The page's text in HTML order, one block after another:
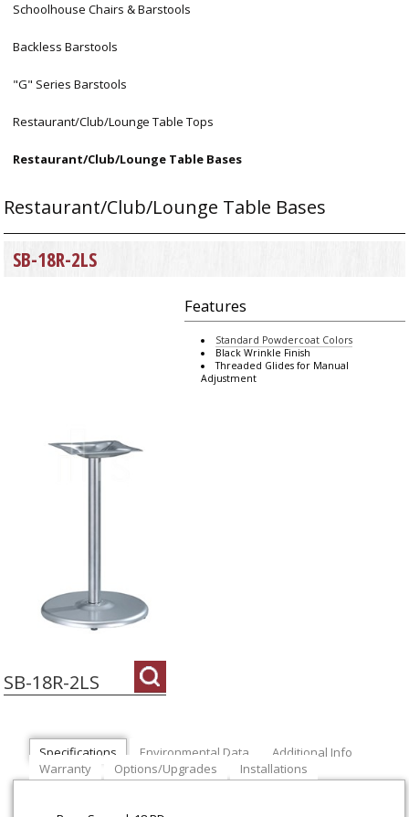
Schoolhouse Chairs & Barstools
Backless Barstools
"G" Series Barstools
Restaurant/Club/Lounge Table Tops
Restaurant/Club/Lounge Table Bases
Restaurant/Club/Lounge Table Bases
SB-18R-2LS
SB-18R-2LS
Features
Standard Powdercoat Colors
Black Wrinkle Finish
Threaded Glides for Manual
Adjustment
Specifications Environmental Data
Additional Info
Warranty
Options/Upgrades Installations